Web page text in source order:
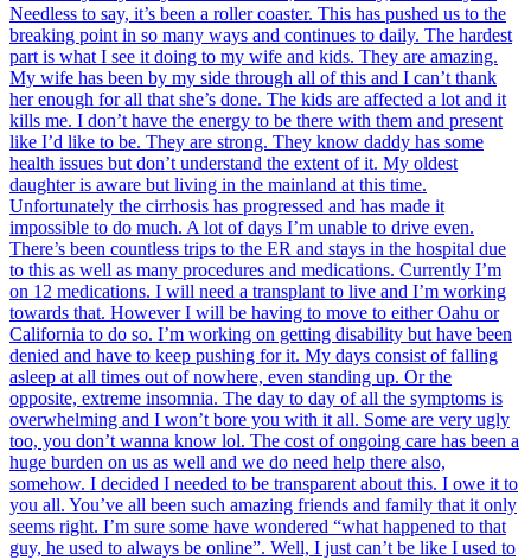
Needless to say, it’s been a roller coaster. This has pushed us to the
breaking point in so many ways and continues to daily. The hardest
part is what I see it doing to my wife and kids. They are amazing.
My wife has been by my side through all of this and I can’t thank
her enough for all that she’s done. The kids are affected a lot and it
kills me. I don’t have the energy to be there with them and present
like I’d like to be. They are strong. They know daddy has some
health issues but don’t understand the extent of it. My oldest
daughter is aware but living in the mainland at this time.
Unfortunately the cirrhosis has progressed and has made it
impossible to do much. A lot of days I’m unable to drive even.
There’s been countless trips to the ER and stays in the hospital due
to this as well as many procedures and medications. Currently I’m
on 12 medications. I will need a transplant to live and I’m working
towards that. However I will be having to move to either Oahu or
California to do so. I’m working on getting disability but have been
denied and have to keep pushing for it. My days consist of falling
asleep at all times out of nowhere, even standing up. Or the
opposite, extreme insomnia. The day to day of all the symptoms is
overwhelming and I won’t bore you with it all. Some are very ugly
too, you don’t wanna know lol. The cost of ongoing care has been a
huge burden on us as well and we do need help there also,
somehow. I decided I needed to be transparent about this. I owe it to
you all. You’ve all been such amazing friends and family that it only
seems right. I’m sure some have wondered “what happened to that
guy, he used to always be online”. Well, I just can’t be like I used to